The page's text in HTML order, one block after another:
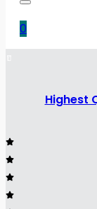
0
Highest